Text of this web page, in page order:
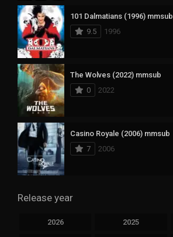
101 Dalmatians (1996) mmsub
9.5
1996
The Wolves (2022) mmsub
0
2022
Casino Royale (2006) mmsub
7
2006
Release year
2026 2025